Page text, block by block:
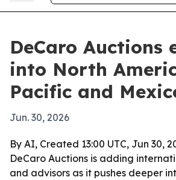
DeCaro Auctions
into North
Pacific and
Jun. 30, 2026
By AI, Created 13:00 UTC, Jun 30,
DeCaro Auctions is adding
and advisors as it pushes deeper